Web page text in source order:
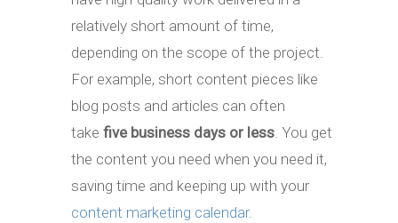
relatively short amount of time,
depending on the scope of the project.
For example, short content pieces like
blog posts and articles can often
take five business days or less. You get
the content you need when you need it,
saving time and keeping up with your
content marketing calendar.